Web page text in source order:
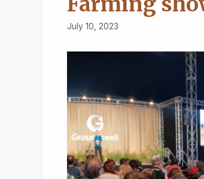
July 10, 2023